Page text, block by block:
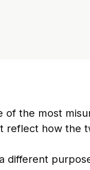
the most
reflect how the
different